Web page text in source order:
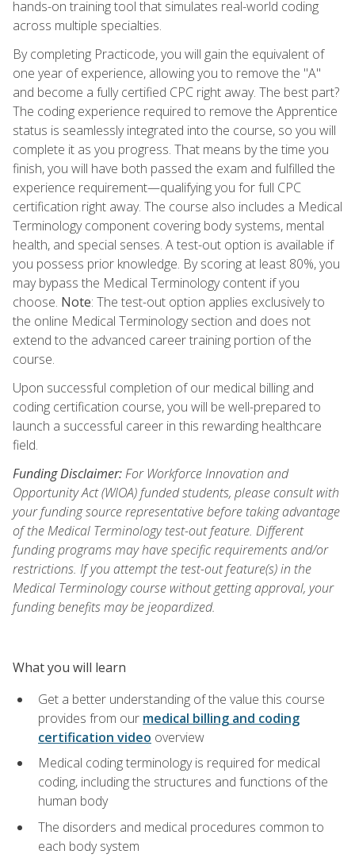
hands-on training tool that simulates real-world coding
across multiple specialties.
By completing Practicode, you will gain the equivalent of
one year of experience, allowing you to remove the "A"
and become a fully certified CPC right away. The best part?
The coding experience required to remove the Apprentice
status is seamlessly integrated into the course, so you will
complete it as you progress. That means by the time you
finish, you will have both passed the exam and fulfilled the
experience requirement—qualifying you for full CPC
certification right away. The course also includes a Medical
Terminology component covering body systems, mental
health, and special senses. A test-out option is available if
you possess prior knowledge. By scoring at least 80%, you
may bypass the Medical Terminology content if you
choose. Note: The test-out option applies exclusively to
the online Medical Terminology section and does not
extend to the advanced career training portion of the
course.
Upon successful completion of our medical billing and
coding certification course, you will be well-prepared to
launch a successful career in this rewarding healthcare
field.
Funding Disclaimer:For Workforce Innovation and
Opportunity Act (WIOA) funded students, please consult with
your funding source representative before taking advantage
of the Medical Terminology test-out feature. Different
funding programs may have specific requirements and/or
restrictions. If you attempt the test-out feature(s) in the
Medical Terminology course without getting approval, your
funding benefits may be jeopardized.
What you will learn
Get a better understanding of the value this course
provides from our medical billing and coding
certification video overview
Medical coding terminology is required for medical
coding, including the structures and functions of the
human body
The disorders and medical procedures common to
each body system